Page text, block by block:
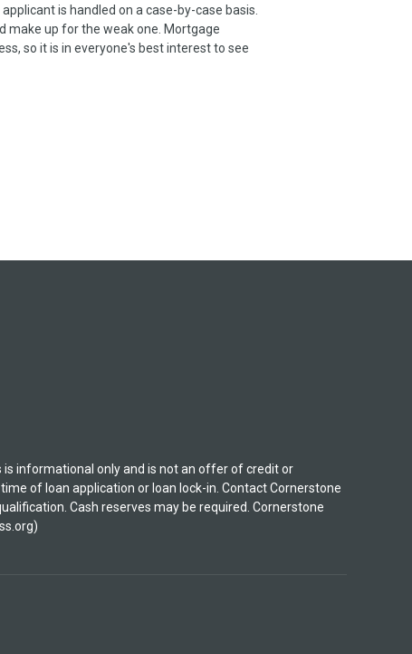
is handled on a case-by-case basis.
make up for the weak one. Mortgage
so it is in everyone's best interest to see
is informational only and is not an offer of credit or
of loan application or loan lock-in. Contact Cornerstone
Cash reserves may be required. Cornerstone